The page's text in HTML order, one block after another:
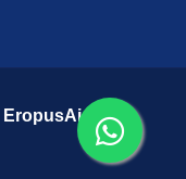
EropusAi